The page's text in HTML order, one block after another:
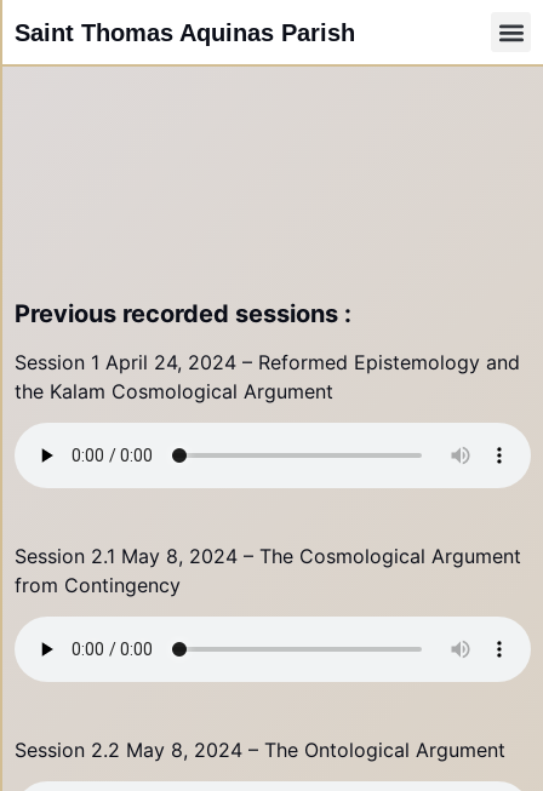
Saint Thomas Aquinas Parish
Previous recorded sessions :
Session 1 April 24, 2024 – Reformed Epistemology and
the Kalam Cosmological Argument
Session 2.1 May 8, 2024 – The Cosmological Argument
from Contingency
Session 2.2 May 8, 2024 – The Ontological Argument